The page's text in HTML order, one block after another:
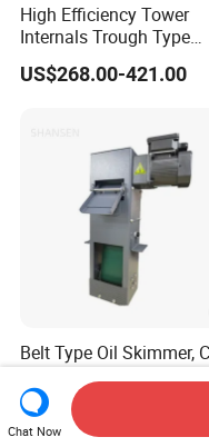
High Efficiency Tower
Internals Trough Type
Liquid Distributor Trough
Pan Distributor for in
US$268.00-421.00
Belt Type Oil Skimmer,
Machine Tool Coolant
Floating Oil Removal
Skimmer
US$100.00-350.00
Chat Now